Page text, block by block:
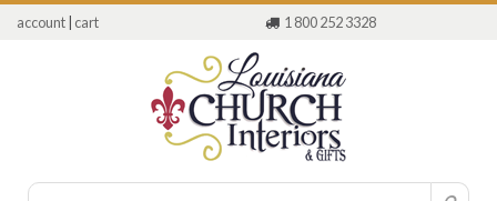
account cart 1 800 252 3328